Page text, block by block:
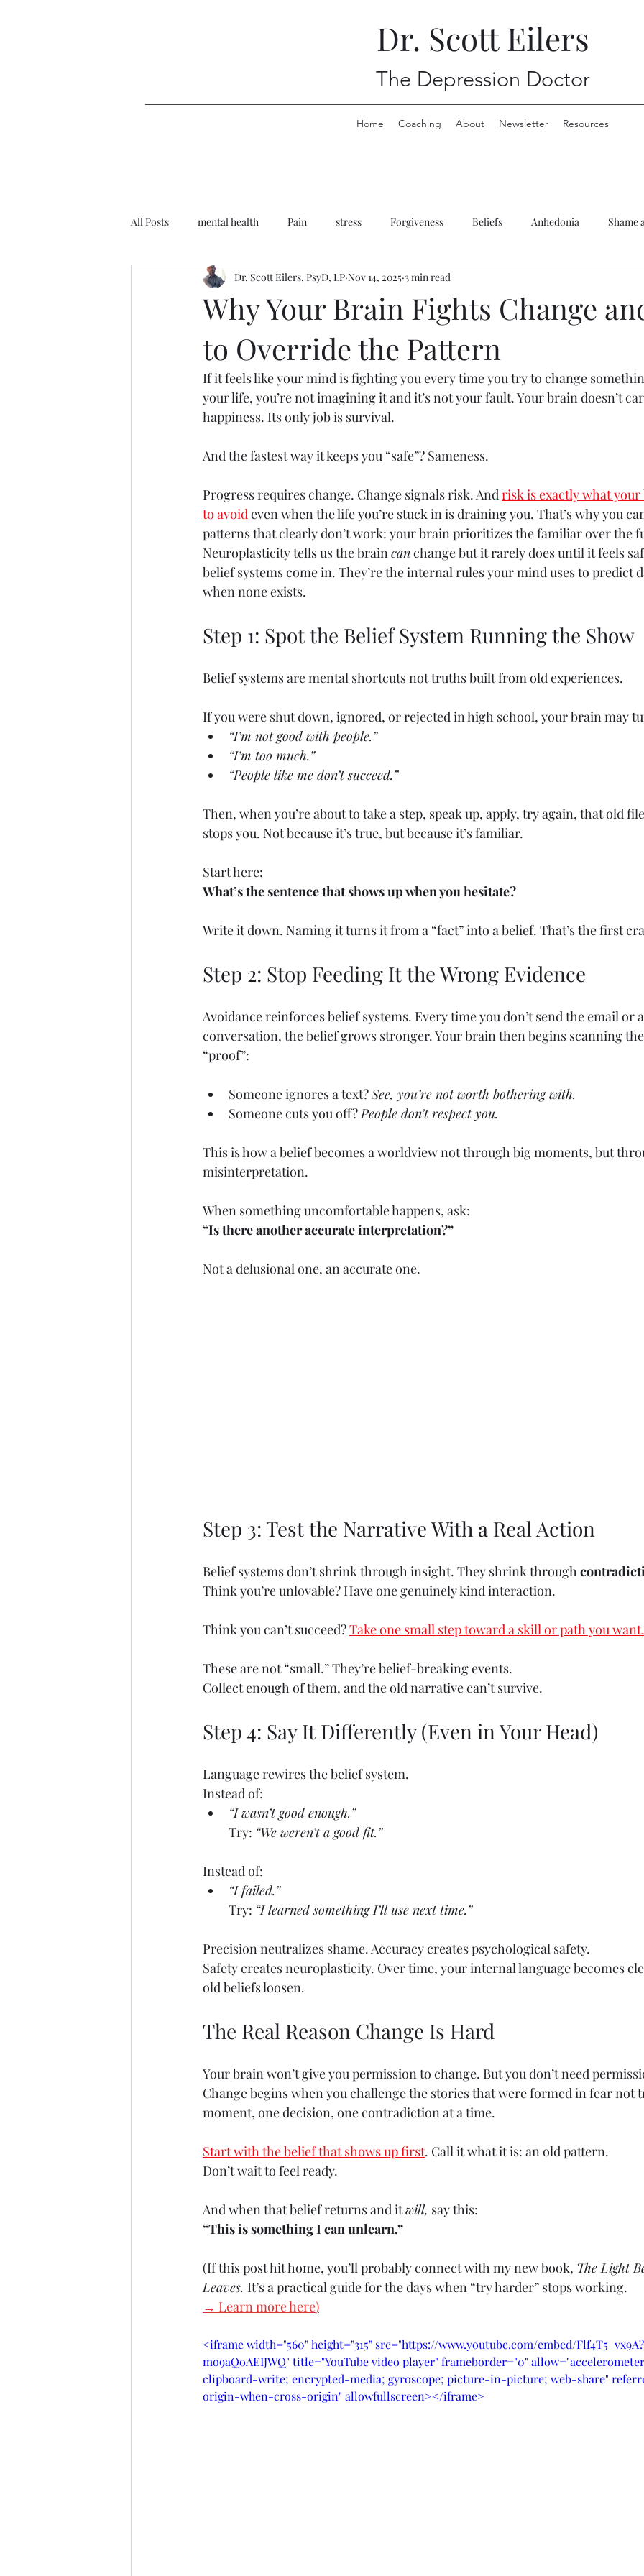
Dr. Scott Eilers
The Depression Doctor
Home Coaching About Newsletter Resources
All Posts mental health Pain stress Forgiveness Beliefs Anhedonia Shame
Depression Emotions Trauma Anxiety Anhedonia
Why Your Brain Fights Change
to Override the Pattern
Dr. Scott Eilers, PsyD, LP Nov 14, 2025 3 min read
If it feels like your mind is fighting you every time you try to change
your life, you’re not imagining it and it’s not your fault. Your brain doesn’t
happiness. Its only job is survival.
And the fastest way it keeps you “safe”? Sameness.
Progress requires change. Change signals risk. And risk is exactly what
to avoid even when the life you’re stuck in is draining you. That’s why you
patterns that clearly don’t work: your brain prioritizes the familiar over the
Neuroplasticity tells us the brain can change but it rarely does until it feels
belief systems come in. They’re the internal rules your mind uses to predict
when none exists.
Step 1: Spot the Belief System Running the Show
Belief systems are mental shortcuts not truths built from old experiences.
If you were shut down, ignored, or rejected in high school, your brain may
“I’m not good with people.”
“I’m too much.”
“People like me don’t succeed.”
Then, when you’re about to take a step, speak up, apply, try again, that old
stops you. Not because it’s true, but because it’s familiar.
Start here:
What’s the sentence that shows up when you hesitate?
Write it down. Naming it turns it from a “fact” into a belief. That’s the first
Step 2: Stop Feeding It the Wrong Evidence
Avoidance reinforces belief systems. Every time you don’t send the email or
conversation, the belief grows stronger. Your brain then begins scanning
“proof”:
Someone ignores a text? See, you’re not worth bothering with.
Someone cuts you off? People don’t respect you.
This is how a belief becomes a worldview not through big moments, but
misinterpretation.
When something uncomfortable happens, ask:
“Is there another accurate interpretation?”
Not a delusional one, an accurate one.
Step 3: Test the Narrative With a Real Action
Belief systems don’t shrink through insight. They shrink through
Think you’re unlovable? Have one genuinely kind interaction.
Think you can’t succeed? Take one small step toward a skill or path you want.
These are not “small.” They’re belief-breaking events.
Collect enough of them, and the old narrative can’t survive.
Step 4: Say It Differently (Even in Your Head)
Language rewires the belief system.
Instead of:
“I wasn’t good enough.”
Try: “We weren’t a good fit.”
Instead of:
“I failed.”
Try: “I learned something I’ll use next time.”
Precision neutralizes shame. Accuracy creates psychological safety.
Safety creates neuroplasticity. Over time, your internal language becomes
old beliefs loosen.
The Real Reason Change Is Hard
Your brain won’t give you permission to change. But you don’t need
Change begins when you challenge the stories that were formed in fear not
moment, one decision, one contradiction at a time.
Start with the belief that shows up first. Call it what it is: an old pattern.
Don’t wait to feel ready.
And when that belief returns and it will, say this:
“This is something I can unlearn.”
(If this post hit home, you’ll probably connect with my new book, The Light
Leaves. It’s a practical guide for the days when “try harder” stops working.
→ Learn more here)
<iframe width="560" height="315" src="https://www.youtube.com/embed/
mo9aQoAEIJWQ" title="YouTube video player" frameborder="0"
clipboard-write; encrypted-media; gyroscope; picture-in-picture; web-share"
origin-when-cross-origin" allowfullscreen></iframe>